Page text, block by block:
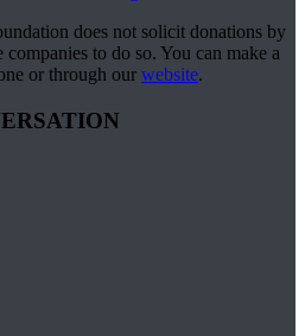
does not solicit donations by
to do so. You can make a
or through our website.